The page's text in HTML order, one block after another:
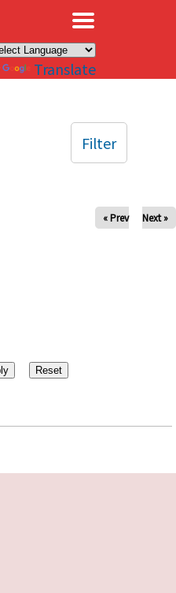
Translate
« Prev Next »
Filter